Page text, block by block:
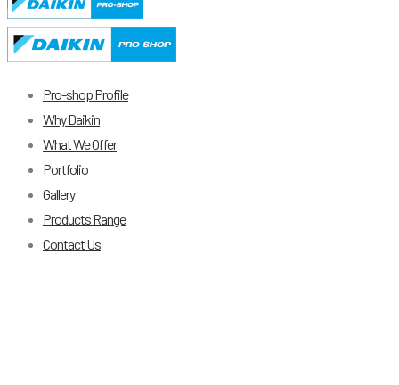
Pro-shop Profile
Why Daikin
What We Offer
Portfolio
Gallery
Products Range
Contact Us